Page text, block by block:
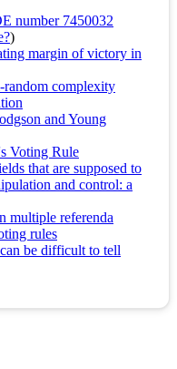
number 7450032
)
margin of victory in
random complexity
and Young
Voting Rule
that are supposed to
and control: a
multiple referenda
rules
be difficult to tell